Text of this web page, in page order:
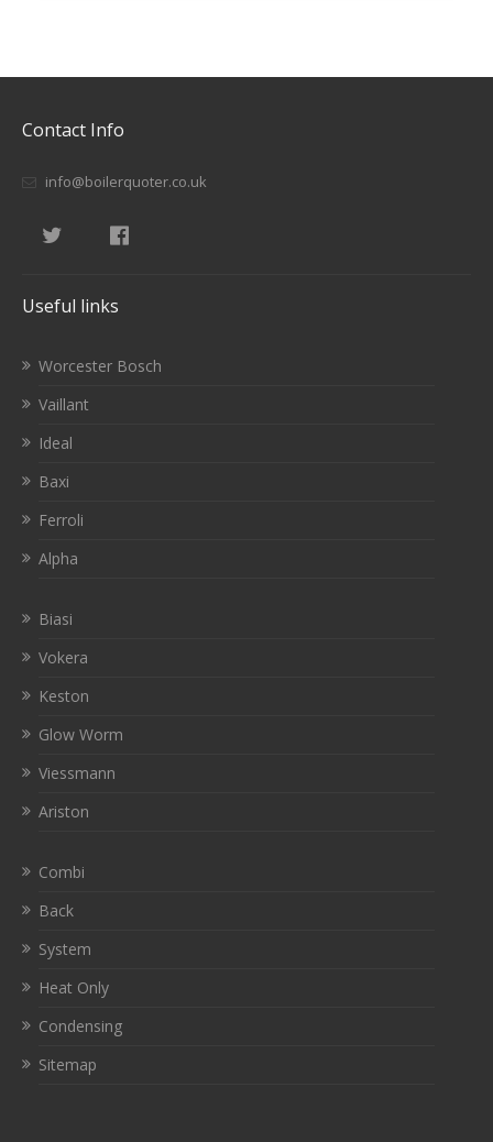
Contact Info
info@boilerquoter.co.uk
Useful links
Worcester Bosch
Vaillant
Ideal
Baxi
Ferroli
Alpha
Biasi
Vokera
Keston
Glow Worm
Viessmann
Ariston
Combi
Back
System
Heat Only
Condensing
Sitemap